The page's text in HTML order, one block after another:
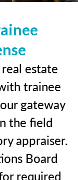
estate
trainee
gateway
the field
appraiser.
Board
required